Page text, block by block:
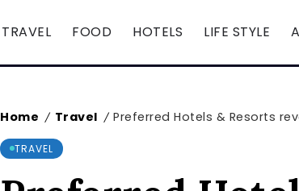
TRAVEL FOOD HOTELS LIFE STYLE
Home / Travel / Preferred Hotels & Resorts
TRAVEL